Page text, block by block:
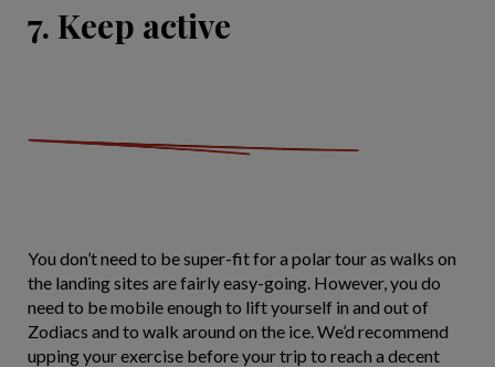
7. Keep active
You don’t need to be super-fit for a polar tour as walks on
the landing sites are fairly easy-going. However, you do
need to be mobile enough to lift yourself in and out of
Zodiacs and to walk around on the ice. We’d recommend
upping your exercise before your trip to reach a decent